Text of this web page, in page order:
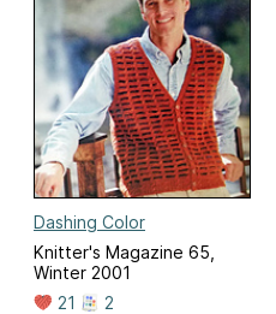
Dashing Color
Knitter's Magazine 65,
Winter 2001
21
2